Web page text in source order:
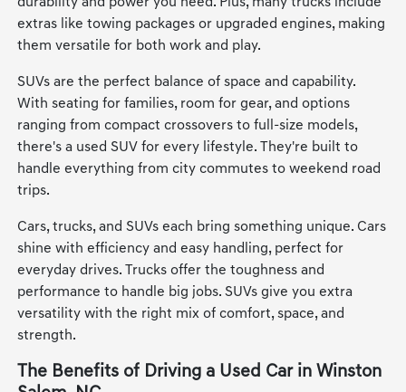
extras like towing packages or upgraded engines, making
them versatile for both work and play.
SUVs are the perfect balance of space and capability.
With seating for families, room for gear, and options
ranging from compact crossovers to full-size models,
there's a used SUV for every lifestyle. They're built to
handle everything from city commutes to weekend road
trips.
Cars, trucks, and SUVs each bring something unique. Cars
shine with efficiency and easy handling, perfect for
everyday drives. Trucks offer the toughness and
performance to handle big jobs. SUVs give you extra
versatility with the right mix of comfort, space, and
strength.
The Benefits of Driving a Used Car in Winston